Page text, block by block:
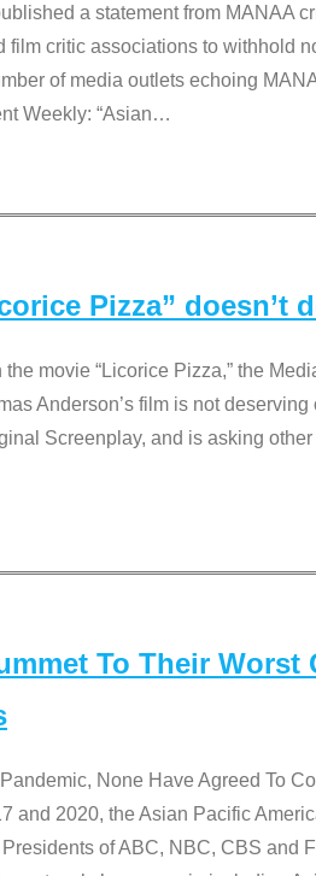
a statement from MANAA
film critic associations to withhold
of media outlets echoing
Weekly: “Asian…
Pizza” doesn’t
movie “Licorice Pizza,” the
Anderson’s film is not
Screenplay, and is asking
To Their Worst
None Have Agreed To
and 2020, the Asian Pacific
of ABC, NBC, CBS and